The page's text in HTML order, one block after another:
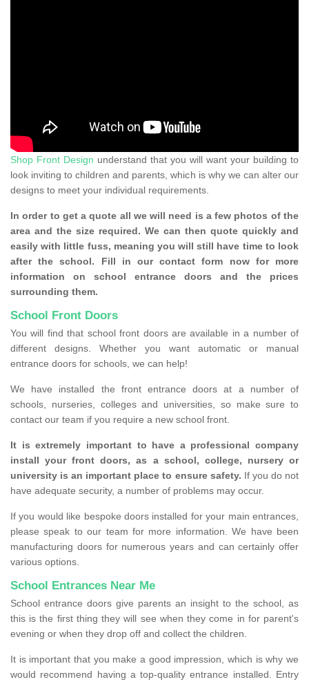
Shop Front Design understand that you will want your building to
look inviting to children and parents, which is why we can alter our
designs to meet your individual requirements.
In order to get a quote all we will need is a few photos of the
area and the size required. We can then quote quickly and
easily with little fuss, meaning you will still have time to look
after the school. Fill in our contact form now for more
information on school entrance doors and the prices
surrounding them.
School Front Doors
You will find that school front doors are available in a number of
different designs. Whether you want automatic or manual
entrance doors for schools, we can help!
We have installed the front entrance doors at a number of
schools, nurseries, colleges and universities, so make sure to
contact our team if you require a new school front.
It is extremely important to have a professional company
install your front doors, as a school, college, nursery or
university is an important place to ensure safety. If you do not
have adequate security, a number of problems may occur.
If you would like bespoke doors installed for your main entrances,
please speak to our team for more information. We have been
manufacturing doors for numerous years and can certainly offer
various options.
School Entrances Near Me
School entrance doors give parents an insight to the school, as
this is the first thing they will see when they come in for parent's
evening or when they drop off and collect the children.
It is important that you make a good impression, which is why we
would recommend having a top-quality entrance installed. Entry